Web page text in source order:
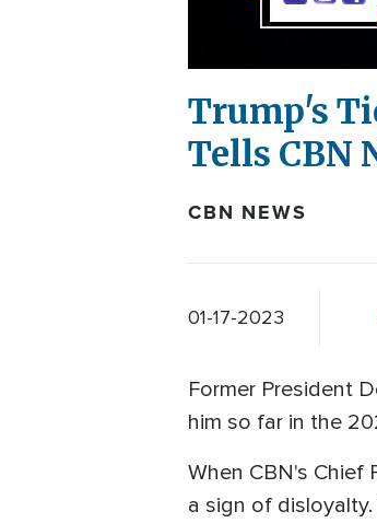
Trump's
Tells CBN
CBN NEWS
01-17-2023
Former President
him so far in the
When CBN's Chief
a sign of